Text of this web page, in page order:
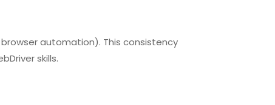
automation). This consistency
skills.